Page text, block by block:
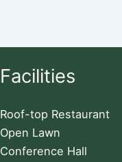
Facilities
Roof-top Restaurant
Open Lawn
Conference Hall